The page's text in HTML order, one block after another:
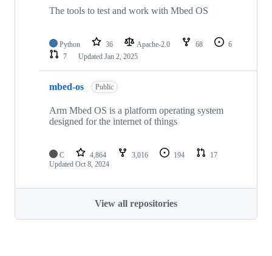
The tools to test and work with Mbed OS
Python 36 Apache-2.0 68
6
7
Updated Jan 2, 2025
mbed-os Public
Arm Mbed OS is a platform operating system
designed for the internet of things
C 4,864 3,016 194
17
Updated Oct 8, 2024
View all repositories